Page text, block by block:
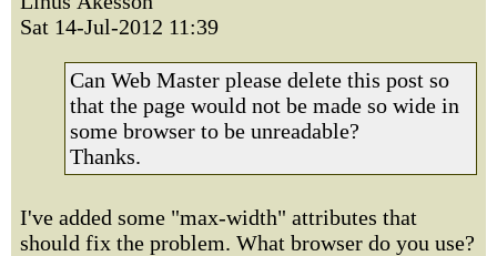
Sat 14-Jul-2012 11:39
Can Web Master please delete this post so
that the page would not be made so wide in
some browser to be unreadable?
Thanks.
I've added some "max-width" attributes that
should fix the problem. What browser do you use?